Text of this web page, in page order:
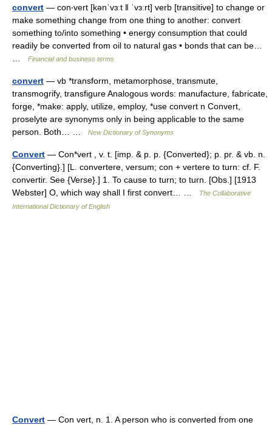
convert — con‧vert [kənˈvɜːt ǁ ˈvɜːrt] verb [transitive] to change or
make something change from one thing to another: convert
something to/​into something • energy consumption that could
readily be converted from oil to natural gas • bonds that can be…
Financial and business terms
convert — vb *transform, metamorphose, transmute,
transmogrify, transfigure Analogous words: manufacture, fabricate,
forge, *make: apply, utilize, employ, *use convert n Convert,
proselyte are synonyms only in being applicable to the same
person. Both… …
New Dictionary of Synonyms
Convert — Con*vert , v. t. [imp. & p. p. {Converted}; p. pr. & vb. n.
{Converting}.] [L. convertere, versum; con + vertere to turn: cf. F.
convertir. See {Verse}.] 1. To cause to turn; to turn. [Obs.] [1913
Webster] O, which way shall I first convert… …
The Collaborative
International Dictionary of English
Convert — Con vert, n. 1. A person who is converted from one